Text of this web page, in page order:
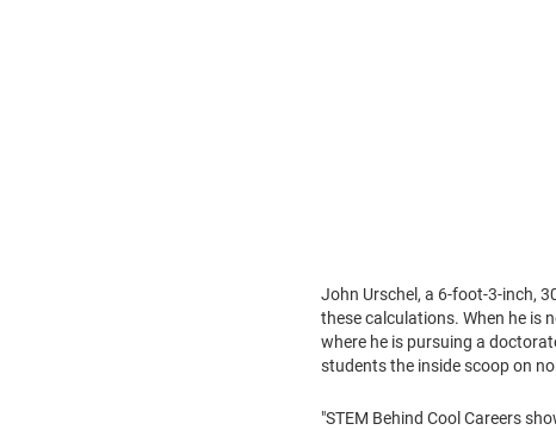
John Urschel , a 6-foot-3-inch,
these calculations. When he is
where he is pursuing a
students the inside scoop on
"STEM Behind Cool Careers